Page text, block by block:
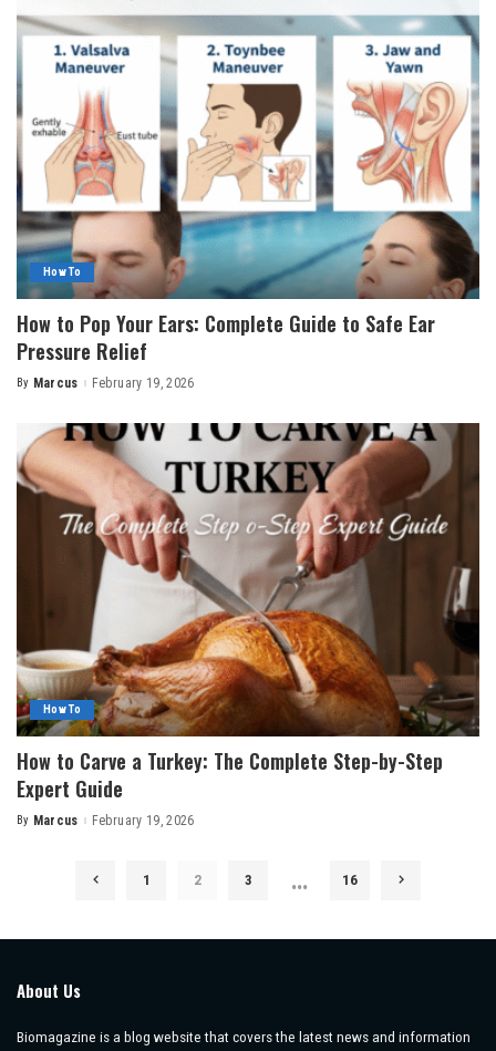
How To
How to Pop Your Ears: Complete Guide to Safe Ear
Pressure Relief
Posted
By Marcus February 19, 2026
How To
How to Carve a Turkey: The Complete Step-by-Step
Expert Guide
Posted
By Marcus February 19, 2026
1 2 3 … 16
About Us
Biomagazine is a blog website that covers the latest news and information